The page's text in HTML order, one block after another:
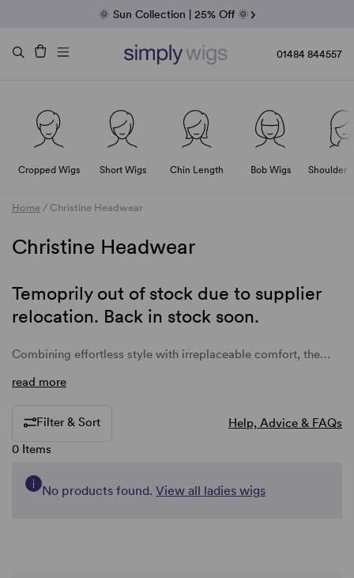
Fab Friday | 5 Best-Selling Noriko Wigs
Raquel & Gabor | 30% Sale
Duo Fibre | 40% Sale
🌞 Sun Collection | 25% Off 🌞
01484 844557
Cropped Wigs Short Wigs Chin Length Bob Wigs Shoulder
Home / Christine Headwear
Christine Headwear
Temoprily out of stock due to supplier
relocation. Back in stock soon.
Combining effortless style with irreplaceable comfort, the…
read more
Filter & Sort
0 Items
Help, Advice & FAQs
No products found. View all ladies wigs